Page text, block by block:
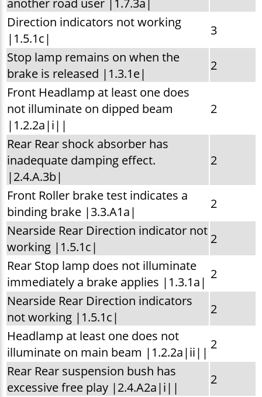
Direction indicators not working
|1.5.1c|
3
Stop lamp remains on when the
brake is released |1.3.1e|
2
Front Headlamp at least one does
not illuminate on dipped beam
|1.2.2a|i||
2
Rear Rear shock absorber has
inadequate damping effect.
|2.4.A.3b|
2
Front Roller brake test indicates a
binding brake |3.3.A1a|
2
Nearside Rear Direction indicator not
working |1.5.1c|
2
Rear Stop lamp does not illuminate
immediately a brake applies |1.3.1a| 2
Nearside Rear Direction indicators
not working |1.5.1c|
2
Headlamp at least one does not
illuminate on main beam |1.2.2a|ii|| 2
Rear Rear suspension bush has
excessive free play |2.4.A2a|i||
2